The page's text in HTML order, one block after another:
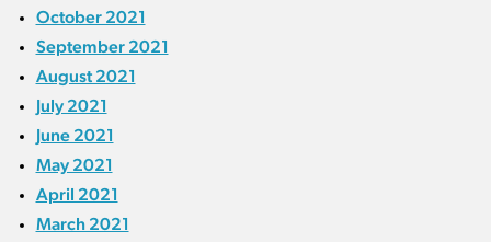
October 2021
September 2021
August 2021
July 2021
June 2021
May 2021
April 2021
March 2021